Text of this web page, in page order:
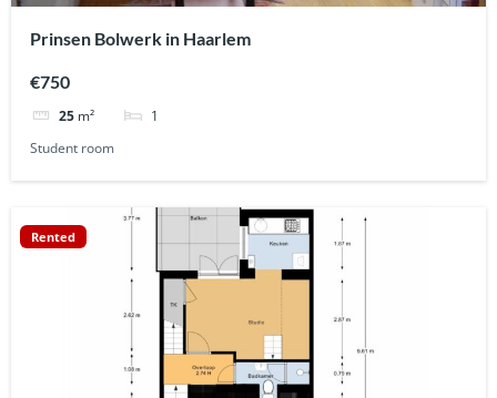
Prinsen Bolwerk in Haarlem
€750
25 m²
1
Student room
Rented